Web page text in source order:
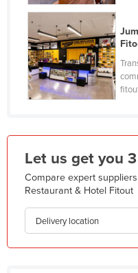
Japan
Jordan
Kazakhstan
Kenya
Kiribati
Kosovo
Kuwait
Laos
Let us get you
Compare expert
Restaurant & Hotel Fitout
Delivery location